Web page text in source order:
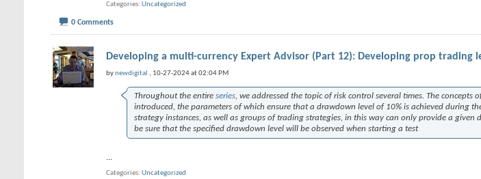
Categories Uncategorized
0 Comments
Developing a multi-currency Expert Advisor (Part 12): Developing prop trading
bynewdigital , 10-27-2024 at 02:04 PM
Throughout the entire series , we addressed the topic of risk control several times. The
introduced, the parameters of which ensure that a drawdown level of 10% is achieved during
strategy instances, as well as groups of trading strategies, in this way can only provide a
be sure that the specified drawdown level will be observed when starting a test
Categories Uncategorized